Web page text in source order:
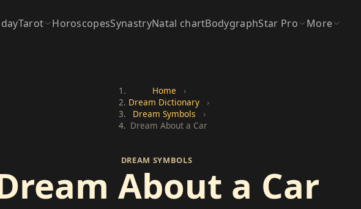
Tarot HoroscopesSynastryNatal chartBodygraphStar Pro More
Home
›
Dream Dictionary
›
Dream Symbols
›
Dream About a Car
DREAM SYMBOLS
About a Car